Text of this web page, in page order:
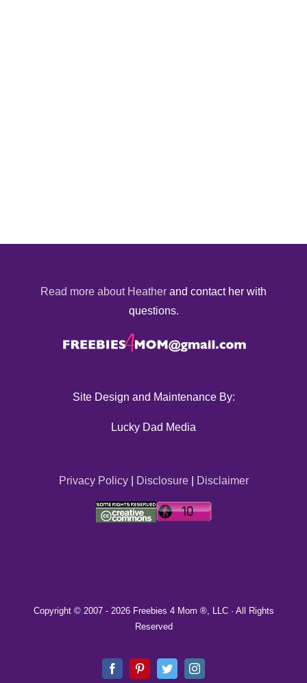
Read more about Heather and contact her with
questions.
Site Design and Maintenance By:
Lucky Dad Media
Privacy Policy| Disclosure| Disclaimer
Copyright © 2007 - 2026 Freebies 4 Mom ®, LLC · All Rights
Reserved
FacebookPinterestTwitterInstagram